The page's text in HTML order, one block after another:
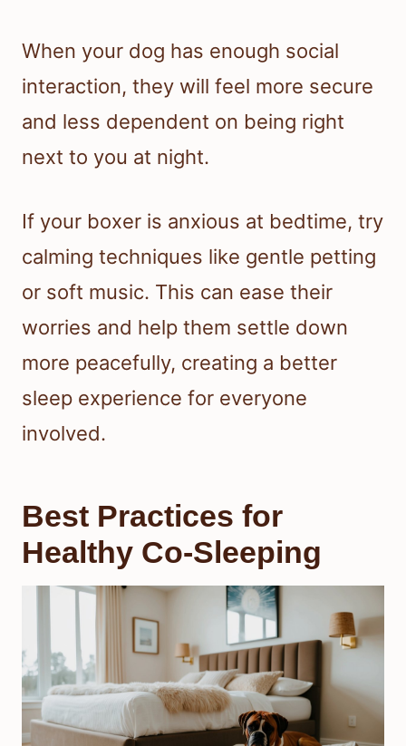
When your dog has enough social
interaction, they will feel more secure
and less dependent on being right
next to you at night.
If your boxer is anxious at bedtime, try
calming techniques like gentle petting
or soft music. This can ease their
worries and help them settle down
more peacefully, creating a better
sleep experience for everyone
involved.
Best Practices for
Healthy Co-Sleeping